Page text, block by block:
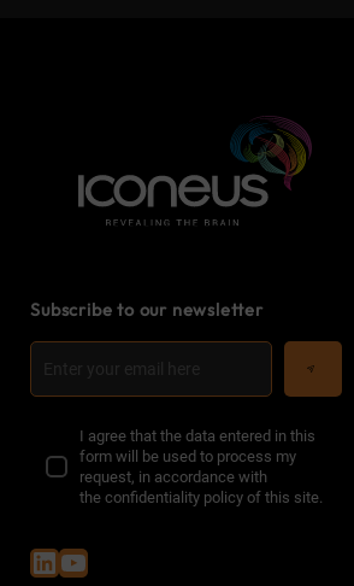
Subscribe to our newsletter
I agree that the data entered in this
form will be used to process my
request, in accordance with
theconfidentiality policy of this site
LinkedIn YouTube